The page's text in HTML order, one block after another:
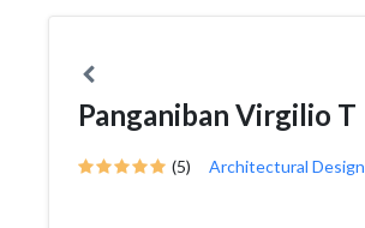
Panganiban Virgilio T
(5) Architectural Design